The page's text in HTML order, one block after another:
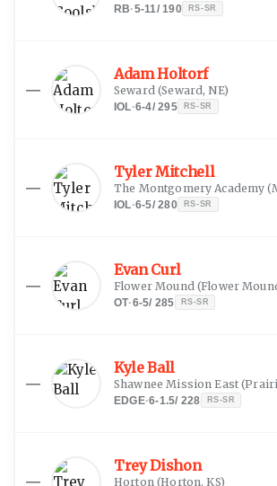
RB·5-11/ 190 RS-SR
—
Adam Holtorf
Seward (Seward, NE)
IOL·6-4/295 RS-SR
—
Tyler Mitchell
The Montgomery Academy (
IOL·6-5/280 RS-SR
—
Evan Curl
Flower Mound (Flower
OT·6-5/ 285 RS-SR
—
Kyle Ball
Shawnee Mission East (Prairie
EDGE·6-1.5/ 228 RS-SR
—
Trey Dishon
Horton (Horton, KS)